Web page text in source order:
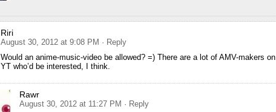
Riri
August 30, 2012 at 9:08 PM · Reply
Would an anime-music-video be allowed? =) There are a lot of AMV-makers on
YT who’d be interested, I think.
Rawr
August 30, 2012 at 11:27 PM · Reply